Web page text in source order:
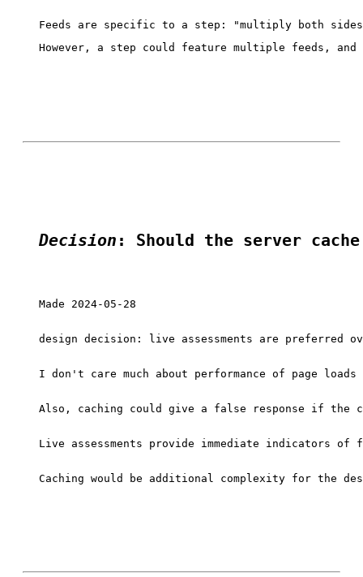
However, a step could feature multiple feeds,
Decision : Should the server
Made 2024-05-28
design decision: live assessments are preferred
I don't care much about performance of page
Also, caching could give a false response if the
Live assessments provide immediate indicators
Caching would be additional complexity for the